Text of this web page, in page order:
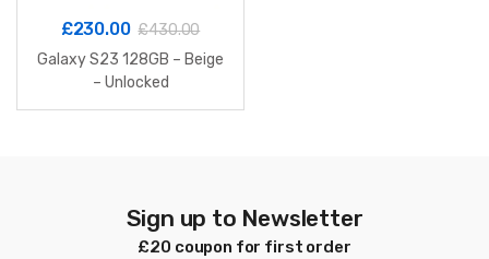
£230.00 £430.00
Galaxy S23 128GB – Beige
– Unlocked
Sign up to Newsletter
£20 coupon for first order